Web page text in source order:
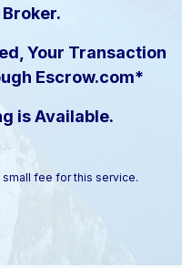
Your Transaction
Escrow.com*
is Available.
fee for this service.